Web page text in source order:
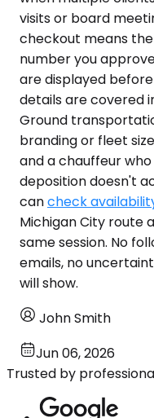
visits or board
checkout means
number you
are displayed
details are covered
Ground
branding or fleet
and a chauffeur
deposition doesn't
cancheck
Michigan City route
same session. No
emails, no
will show.
John Smith
Jun 06, 2026
Trusted by